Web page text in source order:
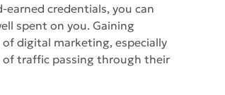
credentials, you can
spent on you. Gaining
digital marketing, especially
of traffic passing through their